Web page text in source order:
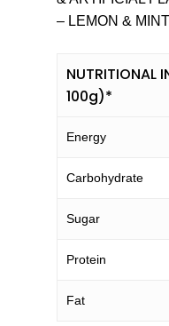
– LEMON &
NUTRITIONAL
100g)*
Energy
Carbohydrate
Sugar
Protein
Fat